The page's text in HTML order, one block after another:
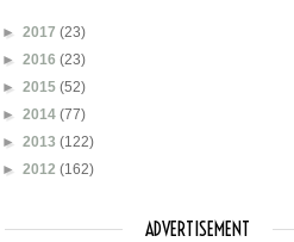
► 2017 (23)
► 2016 (23)
► 2015 (52)
► 2014 (77)
► 2013 (122)
► 2012 (162)
ADVERTISEMENT